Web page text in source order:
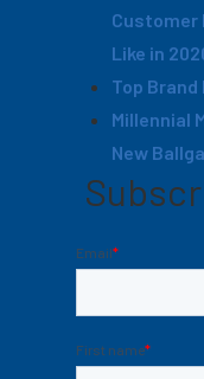
Customer
Like in
Top
Millennial
New